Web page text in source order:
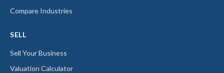
Compare Industries
SELL
Sell Your Business
Valuation Calculator